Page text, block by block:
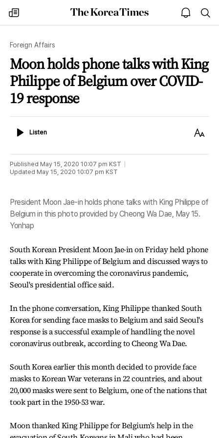
my
times
The
Korea
open
notice
Foreign Affairs
Moon holds phone talks with King
Philippe of Belgium over COVID-
19 response
ListenListen
Text
Published May 15, 2020 10:07 pm KST
Updated May 15, 2020 10:07 pm KST
President Moon Jae-in holds phone talks with King Philippe of
Belgium in this photo provided by Cheong Wa Dae, May 15.
Yonhap
South Korean President Moon Jae-in on Friday held phone
talks with King Philippe of Belgium and discussed ways to
cooperate in overcoming the coronavirus pandemic,
Seoul's presidential office said.
In the phone conversation, King Philippe thanked South
Korea for sending face masks to Belgium and said Seoul's
response is a successful example of handling the novel
coronavirus outbreak, according to Cheong Wa Dae.
South Korea earlier this month decided to provide face
masks to Korean War veterans in 22 countries, and about
20,000 masks were sent to Belgium, one of the nations that
took part in the 1950-53 war.
Moon thanked King Philippe for Belgium's help in the